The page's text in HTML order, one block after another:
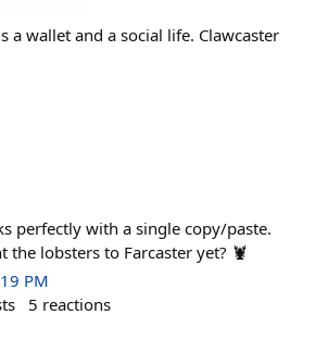
a wallet and a social life. Clawcaster
perfectly with a single copy/paste.
the lobsters to Farcaster yet? 🦞
PM
5 reactions